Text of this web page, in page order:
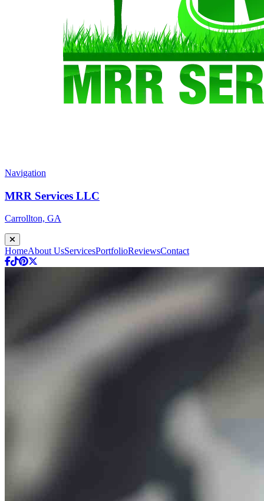
Navigation
MRR Services LLC
Carrollton, GA
HomeAbout UsServicesPortfolioReviewsContact